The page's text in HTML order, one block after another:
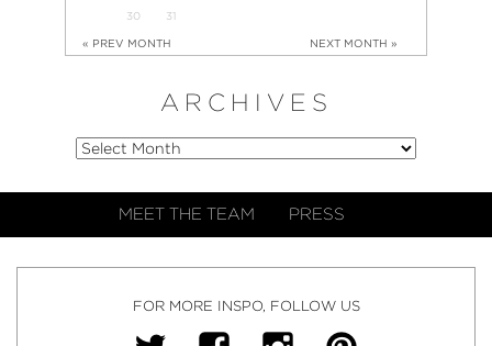
30
31
« PREV MONTH NEXT MONTH »
ARCHIVES
MEET THE TEAM PRESS
FOR MORE INSPO, FOLLOW US